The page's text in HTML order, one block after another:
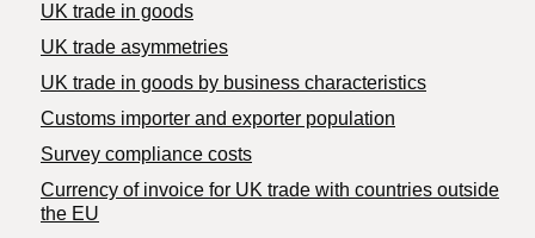
UK trade in goods
UK trade asymmetries
​UK trade in goods by business characteristics
Customs importer and exporter population
Survey compliance costs
Currency of invoice for UK trade with countries outside
the EU